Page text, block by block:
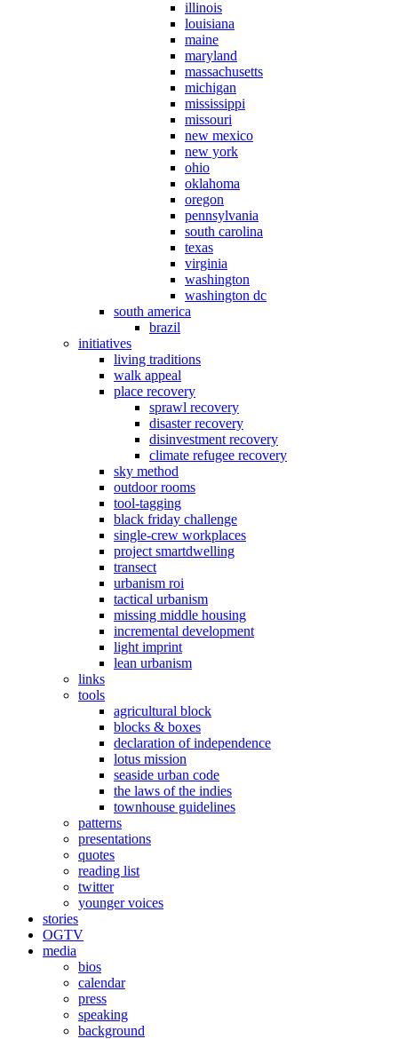
illinois
louisiana
maine
maryland
massachusetts
michigan
mississippi
missouri
new mexico
new york
ohio
oklahoma
oregon
pennsylvania
south carolina
texas
virginia
washington
washington dc
south america
brazil
initiatives
living traditions
walk appeal
place recovery
sprawl recovery
disaster recovery
disinvestment recovery
climate refugee recovery
sky method
outdoor rooms
tool-tagging
black friday challenge
single-crew workplaces
project smartdwelling
transect
urbanism roi
tactical urbanism
missing middle housing
incremental development
light imprint
lean urbanism
links
tools
agricultural block
blocks & boxes
declaration of independence
lotus mission
seaside urban code
the laws of the indies
townhouse guidelines
patterns
presentations
quotes
reading list
twitter
younger voices
stories
OGTV
media
bios
calendar
press
speaking
background